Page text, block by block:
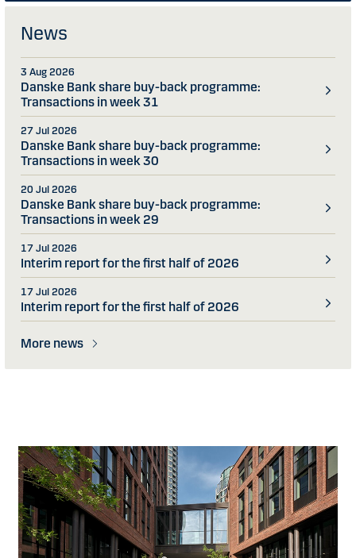
News
3 Aug 2026
Danske Bank share buy-back programme:
Transactions in week 31
27 Jul 2026
Danske Bank share buy-back programme:
Transactions in week 30
20 Jul 2026
Danske Bank share buy-back programme:
Transactions in week 29
17 Jul 2026
Interim report for the first half of 2026
17 Jul 2026
Interim report for the first half of 2026
More news